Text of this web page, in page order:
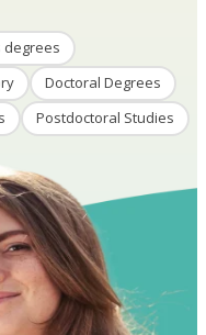
degrees
Doctoral Degrees
Postdoctoral Studies